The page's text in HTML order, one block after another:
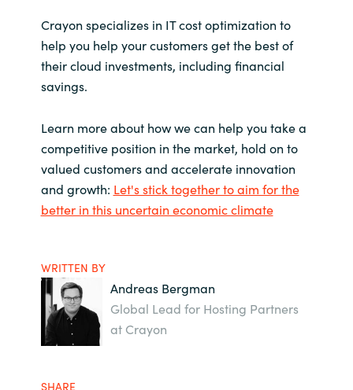
Crayon specializes in IT cost optimization to
help you help your customers get the best of
their cloud investments, including financial
savings.
Learn more about how we can help you take a
competitive position in the market, hold on to
valued customers and accelerate innovation
and growth: Let's stick together to aim for the
better in this uncertain economic climate
WRITTEN BY
Andreas Bergman
Global Lead for Hosting Partners
at Crayon
SHARE